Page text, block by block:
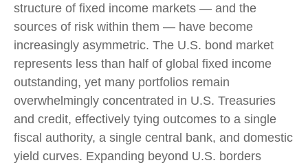
structure of fixed income markets — and the
sources of risk within them — have become
increasingly asymmetric. The U.S. bond market
represents less than half of global fixed income
outstanding, yet many portfolios remain
overwhelmingly concentrated in U.S. Treasuries
and credit, effectively tying outcomes to a single
fiscal authority, a single central bank, and domestic
yield curves. Expanding beyond U.S. borders